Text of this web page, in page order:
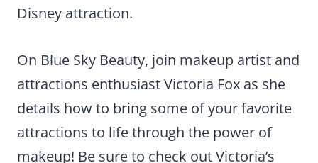
Disney attraction.
On Blue Sky Beauty, join makeup artist and
attractions enthusiast Victoria Fox as she
details how to bring some of your favorite
attractions to life through the power of
makeup! Be sure to check out Victoria’s